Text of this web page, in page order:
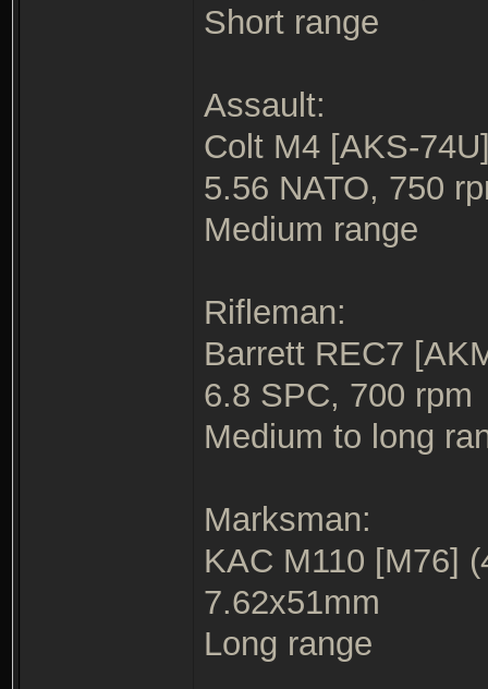
Short range
Assault:
Colt M4 [AKS-
5.56 NATO, 750
Medium range
Rifleman:
Barrett REC7
6.8 SPC, 700 rpm
Medium to long
Marksman:
KAC M110 [M76]
7.62x51mm
Long range